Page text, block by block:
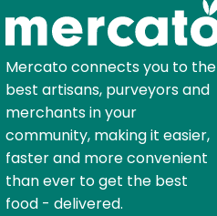
Mercato connects you to the
best artisans, purveyors and
merchants in your
community, making it easier,
faster and more convenient
than ever to get the best
food - delivered.